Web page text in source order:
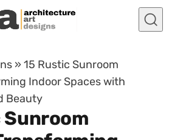
»15 Rustic Sunroom
Indoor Spaces with
Beauty